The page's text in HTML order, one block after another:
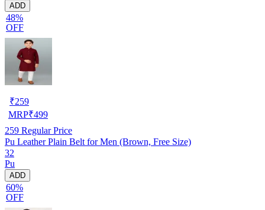
ADD
48%
OFF
₹259
MRP₹499
259 Regular Price
Pu Leather Plain Belt for Men (Brown, Free Size)
32
Pu
ADD
60%
OFF